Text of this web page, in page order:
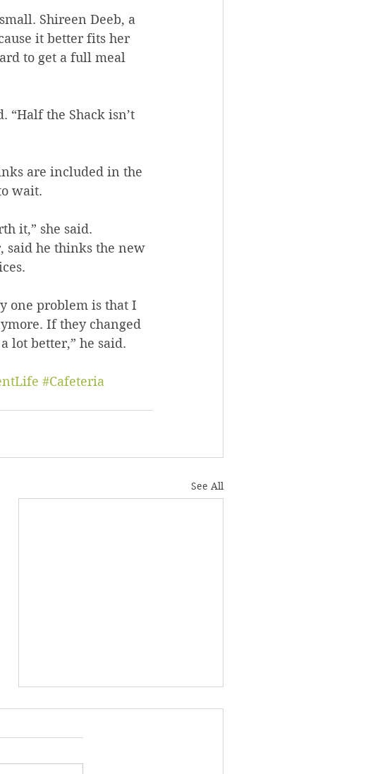
Shireen Deeb, a
it better fits her
to get a full meal
wait.
it,” she said.
If they changed
lot better,” he said.
#Cafeteria
See All